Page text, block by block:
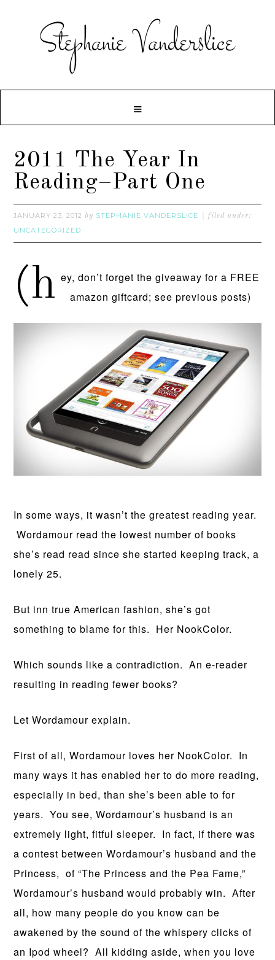
2011 The Year In
Reading–Part One
JANUARY 23, 2012 by STEPHANIE VANDERSLICE filed under:
UNCATEGORIZED
(h ey, don’t forget the giveaway for a FREE
amazon giftcard; see previous posts)
In some ways, it wasn’t the greatest reading year.
Wordamour read the lowest number of books
she’s read read since she started keeping track, a
lonely 25.
But inn true American fashion, she’s got
something to blame for this. Her NookColor.
Which sounds like a contradiction. An e-reader
resulting in reading fewer books?
Let Wordamour explain.
First of all, Wordamour loves her NookColor. In
many ways it has enabled her to do more reading,
especially in bed, than she’s been able to for
years. You see, Wordamour’s husband is an
extremely light, fitful sleeper. In fact, if there was
a contest between Wordamour’s husband and the
Princess, of “The Princess and the Pea Fame,”
Wordamour’s husband would probably win. After
all, how many people do you know can be
awakened by the sound of the whispery clicks of
an Ipod wheel? All kidding aside, when you love